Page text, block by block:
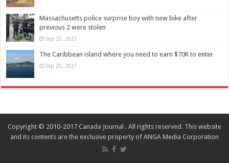
Massachusetts police surprise boy with new bike after
previous 2 were stolen
Sep 25, 2021
The Caribbean island where you need to earn $70K to enter
Sep 25, 2021
Copyright © 2010-2017 Canada Journal . All rights reserved. This website
and its contents are the exclusive property of ANGA Media Corporation